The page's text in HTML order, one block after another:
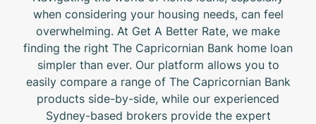
when considering your housing needs, can feel
overwhelming. At Get A Better Rate, we make
finding the right The Capricornian Bank home loan
simpler than ever. Our platform allows you to
easily compare a range of The Capricornian Bank
products side-by-side, while our experienced
Sydney-based brokers provide the expert